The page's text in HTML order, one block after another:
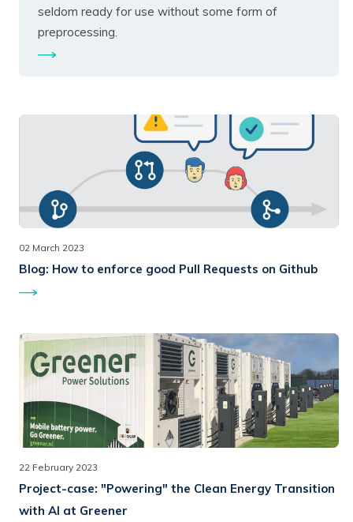
seldom ready for use without some form of
preprocessing.
02 March 2023
Blog: How to enforce good Pull Requests on Github
22 February 2023
Project-case: "Powering" the Clean Energy Transition
with AI at Greener